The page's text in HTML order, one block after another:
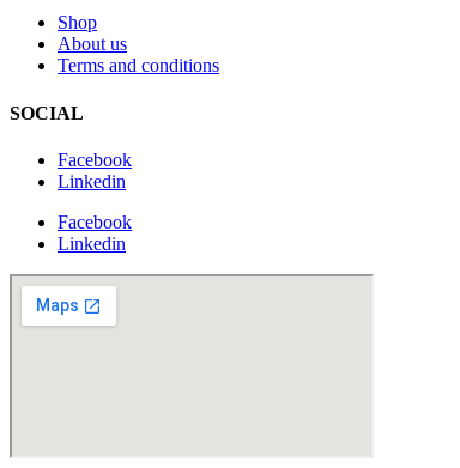
Shop
About us
Terms and conditions
SOCIAL
Facebook
Linkedin
Facebook
Linkedin